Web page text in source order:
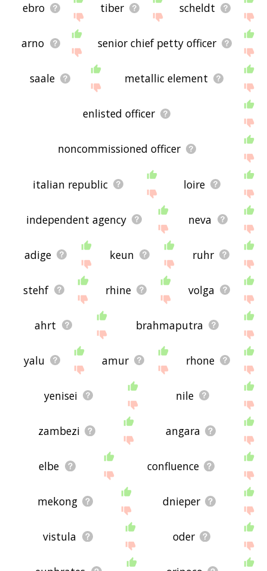
ebro tiber scheldt
arno senior chief petty officer
saale metallic element
enlisted officer
noncommissioned officer
italian republic loire
independent agency neva
adige keun ruhr
stehf rhine volga
ahrt brahmaputra
yalu amur rhone
yenisei nile
zambezi angara
elbe confluence
mekong dnieper
vistula oder